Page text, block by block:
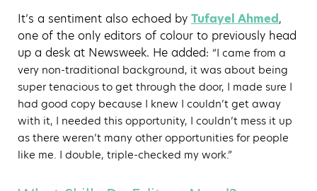
It’s a sentiment also echoed by Tufayel Ahmed,
one of the only editors of colour to previously head
up a desk at Newsweek. He added: “I came from a
very non-traditional background, it was about being
super tenacious to get through the door, I made sure I
had good copy because I knew I couldn’t get away
with it, I needed this opportunity, I couldn’t mess it up
as there weren’t many other opportunities for people
like me. I double, triple-checked my work.”